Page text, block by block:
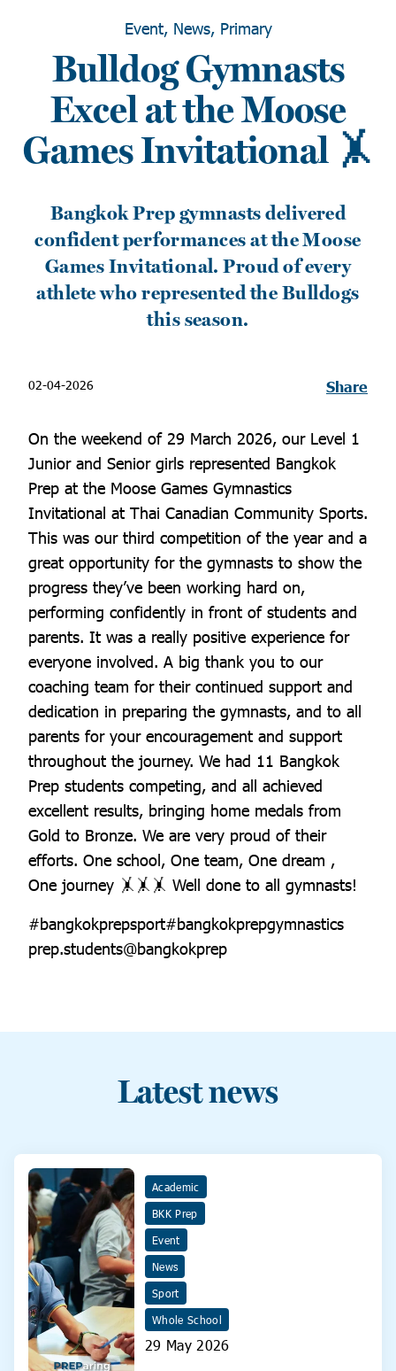
Event, News, Primary
Bulldog Gymnasts
Excel at the Moose
Games Invitational 🤸
Bangkok Prep gymnasts delivered
confident performances at the Moose
Games Invitational. Proud of every
athlete who represented the Bulldogs
this season.
02-04-2026 Share
On the weekend of 29 March 2026, our Level 1
Junior and Senior girls represented Bangkok
Prep at the Moose Games Gymnastics
Invitational at Thai Canadian Community Sports.
This was our third competition of the year and a
great opportunity for the gymnasts to show the
progress they’ve been working hard on,
performing confidently in front of students and
parents. It was a really positive experience for
everyone involved. A big thank you to our
coaching team for their continued support and
dedication in preparing the gymnasts, and to all
parents for your encouragement and support
throughout the journey. We had 11 Bangkok
Prep students competing, and all achieved
excellent results, bringing home medals from
Gold to Bronze. We are very proud of their
efforts. One school, One team, One dream ,
One journey 🤸🤸🤸 Well done to all gymnasts!
#bangkokprepsport#bangkokprepgymnastics
prep.students@bangkokprep
Latest news
Academic
BKK Prep
Event
News
Sport
Whole School
29 May 2026